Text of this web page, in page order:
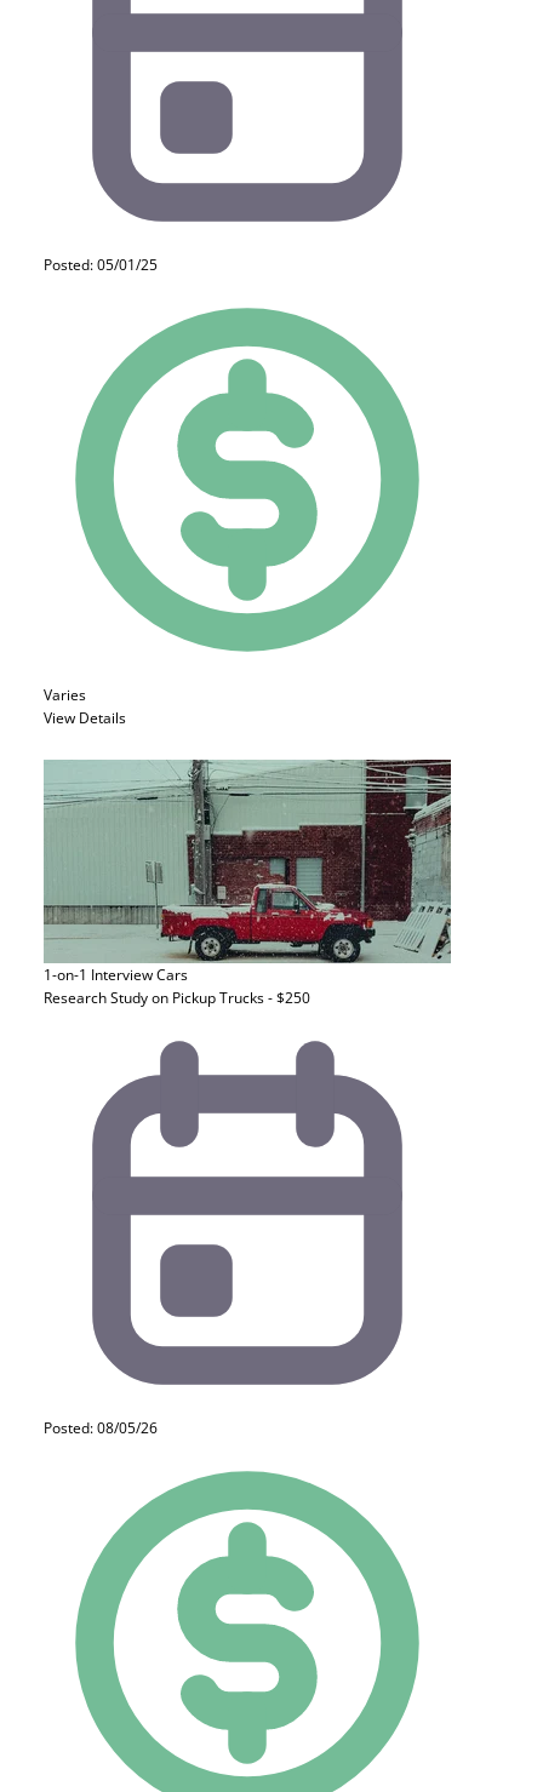
Posted: 05/01/25
Varies
View Details
1-on-1 InterviewCars
Research Study on Pickup Trucks - $250
Posted: 08/05/26